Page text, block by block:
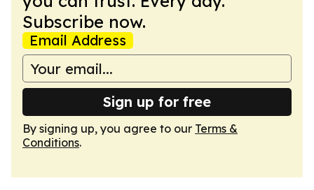
Subscribe now.
Email Address
Sign up for free
By signing up, you agree to our Terms &
Conditions.